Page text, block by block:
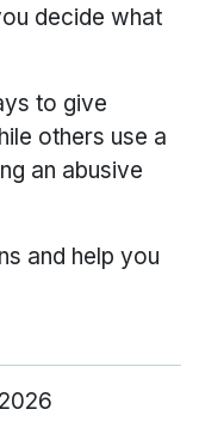
decide what
to give
others use a
an abusive
and help you